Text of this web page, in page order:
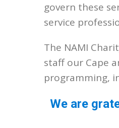
govern these
service
The NAMI
staff our Cape
programming,
We are